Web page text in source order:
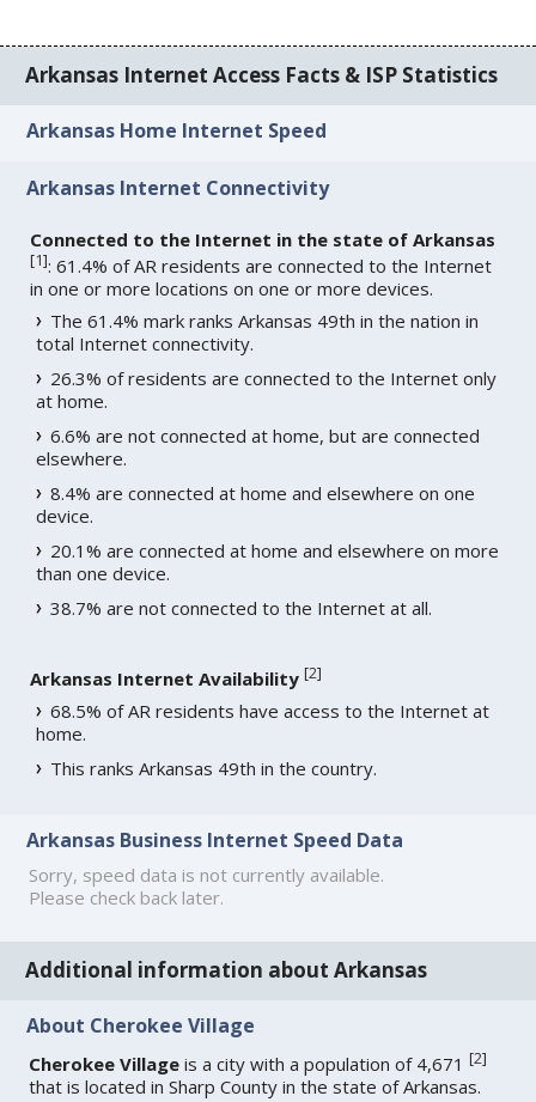
Arkansas Internet Access Facts & ISP Statistics
Arkansas Home Internet Speed
Arkansas Internet Connectivity
Connected to the Internet in the state of Arkansas
[1]: 61.4% of AR residents are connected to the Internet
in one or more locations on one or more devices.
The 61.4% mark ranks Arkansas 49th in the nation in
total Internet connectivity.
26.3% of residents are connected to the Internet only
at home.
6.6% are not connected at home, but are connected
elsewhere.
8.4% are connected at home and elsewhere on one
device.
20.1% are connected at home and elsewhere on more
than one device.
38.7% are not connected to the Internet at all.
Arkansas Internet Availability [2]
68.5% of AR residents have access to the Internet at
home.
This ranks Arkansas 49th in the country.
Arkansas Business Internet Speed Data
Sorry, speed data is not currently available.
Please check back later.
Additional information about Arkansas
About Cherokee Village
Cherokee Village is a city with a population of 4,671[2]
that is located in Sharp County in the state of Arkansas.